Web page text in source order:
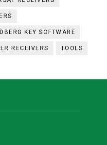
KEY SOFTWARE
RECEIVERS TOOLS